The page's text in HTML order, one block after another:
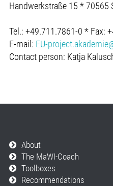
Handwerkstraße 15 * 70565
Tel.: +49.711.7861-0 * Fax:
E-mail: EU-
Contact person: Katja
About
The MaWI-Coach
Toolboxes
Recommendations